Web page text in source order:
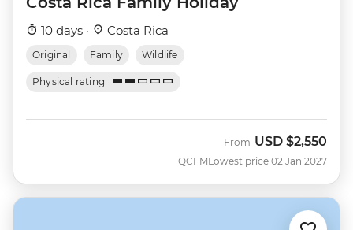
10 days · Costa Rica
Original Family Wildlife
Physical rating
QCFM
From USD $2,550
Lowest price 02 Jan 2027